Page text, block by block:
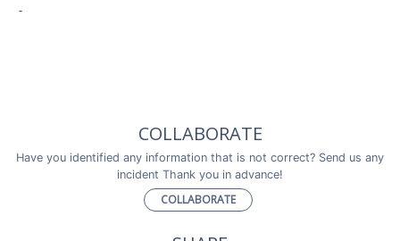
-
COLLABORATE
Have you identified any information that is not correct? Send us any
incident Thank you in advance!
COLLABORATE